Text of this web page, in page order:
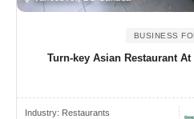
BUSINESS
Turn-key Asian Restaurant
Industry: Restaurants